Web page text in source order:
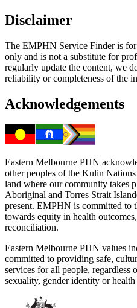
Disclaimer
The EMPHN Service Finder is
only and is not a substitute for
regularly update the content, we
reliability or completeness of the
Acknowledgements
Eastern Melbourne PHN
other peoples of the Kulin
land where our community takes
Aboriginal and Torres Strait
present. EMPHN is committed to
towards equity in health
reconciliation.
Eastern Melbourne PHN values
committed to providing safe,
services for all people, regardless
sexuality, gender identity or health